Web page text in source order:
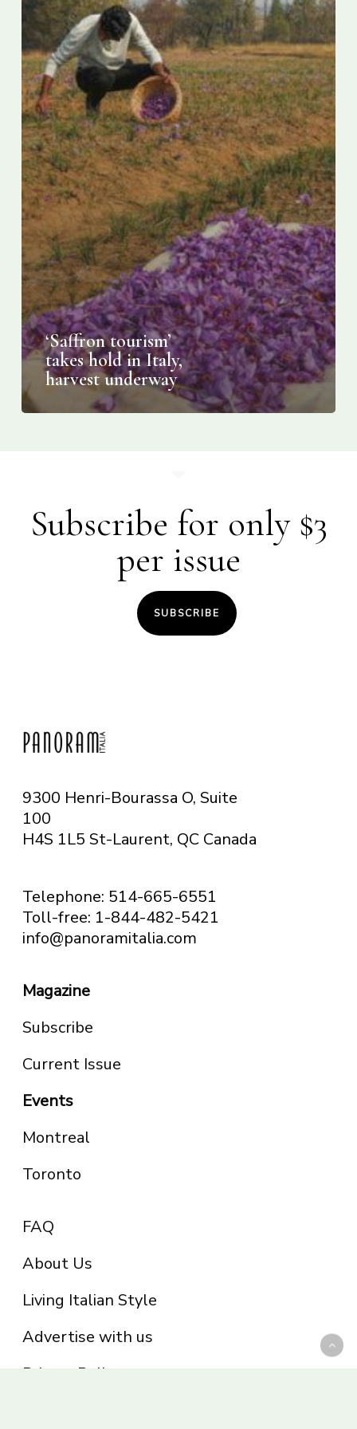
‘Saffron tourism’
takes hold in Italy,
harvest underway
Subscribe for only $3
per issue
SUBSCRIBE
9300 Henri-Bourassa O, Suite
100
H4S 1L5 St-Laurent, QC Canada
Telephone: 514-665-6551
Toll-free: 1-844-482-5421
info@panoramitalia.com
Magazine
Subscribe
Current Issue
Events
Montreal
Toronto
FAQ
About Us
Living Italian Style
Advertise with us
Privacy Policy